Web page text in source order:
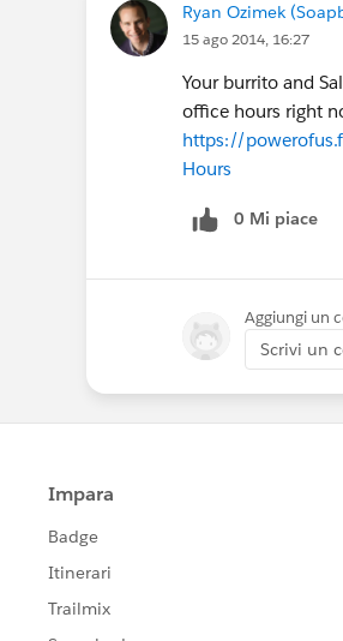
Ryan Ozimek
15 ago 2014, 16:27
Your burrito and
office hours right
https://
Hours
0 Mi piace
Aggiungi un
Scrivi un